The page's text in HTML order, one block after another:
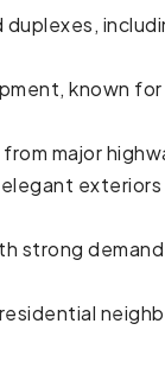
known
major
strong